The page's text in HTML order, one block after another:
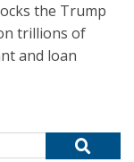
the Trump
trillions of
and loan